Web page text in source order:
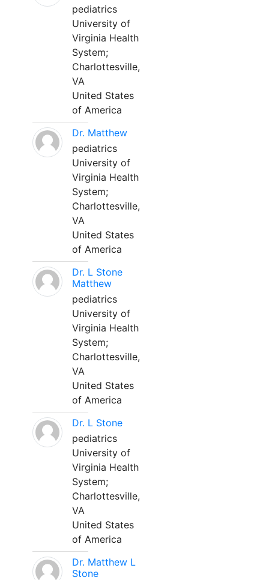
pediatrics
University of
Virginia Health
System;
Charlottesville,
VA
United States
of America
Dr. Matthew
pediatrics
University of
Virginia Health
System;
Charlottesville,
VA
United States
of America
Dr. L Stone
Matthew
pediatrics
University of
Virginia Health
System;
Charlottesville,
VA
United States
of America
Dr. L Stone
pediatrics
University of
Virginia Health
System;
Charlottesville,
VA
United States
of America
Dr. Matthew L
Stone